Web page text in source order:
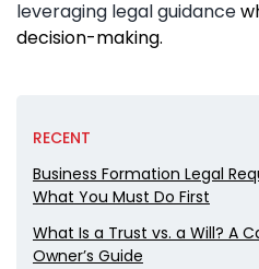
leveraging legal guidance
decision-making.
RECENT
Business Formation Legal
What You Must Do First
What Is a Trust vs. a Will? A
Owner’s Guide